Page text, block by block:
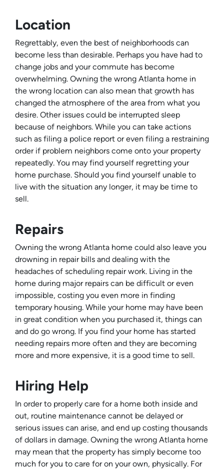
Location
Regrettably, even the best of neighborhoods can
become less than desirable. Perhaps you have had to
change jobs and your commute has become
overwhelming. Owning the wrong Atlanta home in
the wrong location can also mean that growth has
changed the atmosphere of the area from what you
desire. Other issues could be interrupted sleep
because of neighbors. While you can take actions
such as filing a police report or even filing a restraining
order if problem neighbors come onto your property
repeatedly. You may find yourself regretting your
home purchase. Should you find yourself unable to
live with the situation any longer, it may be time to
sell.
Repairs
Owning the wrong Atlanta home could also leave you
drowning in repair bills and dealing with the
headaches of scheduling repair work. Living in the
home during major repairs can be difficult or even
impossible, costing you even more in finding
temporary housing. While your home may have been
in great condition when you purchased it, things can
and do go wrong. If you find your home has started
needing repairs more often and they are becoming
more and more expensive, it is a good time to sell.
Hiring Help
In order to properly care for a home both inside and
out, routine maintenance cannot be delayed or
serious issues can arise, and end up costing thousands
of dollars in damage. Owning the wrong Atlanta home
may mean that the property has simply become too
much for you to care for on your own, physically. For